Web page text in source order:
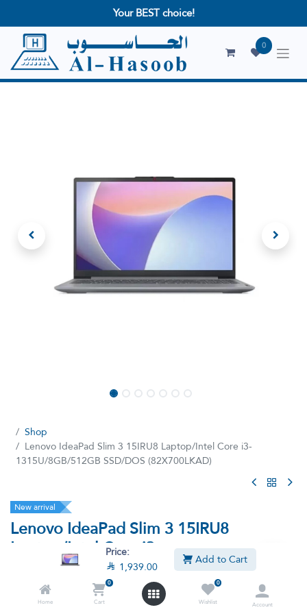
Price:
 1,939.00 Add to Cart
Home
0
Cart
0
Wishlist
Account
Your BEST choice!
0
Shop
Lenovo IdeaPad Slim 3 15IRU8 Laptop/Intel Core i3-
1315U/8GB/512GB SSD/DOS (82X700LKAD)
New arrival
Lenovo IdeaPad Slim 3 15IRU8
Laptop/Intel Core i3-
1315U/8GB/512GB SSD/DOS
(82X700LKAD)
(0 review)